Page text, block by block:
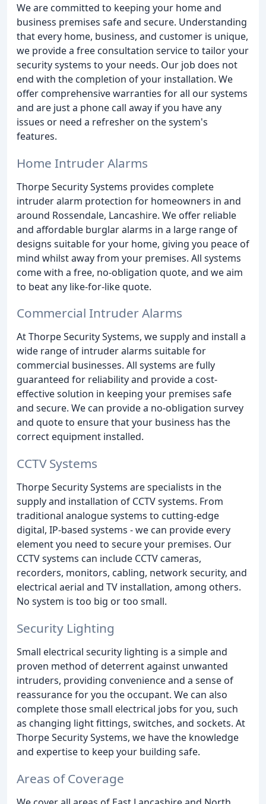
We are committed to keeping your home and
business premises safe and secure. Understanding
that every home, business, and customer is unique,
we provide a free consultation service to tailor your
security systems to your needs. Our job does not
end with the completion of your installation. We
offer comprehensive warranties for all our systems
and are just a phone call away if you have any
issues or need a refresher on the system's
features.
Home Intruder Alarms
Thorpe Security Systems provides complete
intruder alarm protection for homeowners in and
around Rossendale, Lancashire. We offer reliable
and affordable burglar alarms in a large range of
designs suitable for your home, giving you peace of
mind whilst away from your premises. All systems
come with a free, no-obligation quote, and we aim
to beat any like-for-like quote.
Commercial Intruder Alarms
At Thorpe Security Systems, we supply and install a
wide range of intruder alarms suitable for
commercial businesses. All systems are fully
guaranteed for reliability and provide a cost-
effective solution in keeping your premises safe
and secure. We can provide a no-obligation survey
and quote to ensure that your business has the
correct equipment installed.
CCTV Systems
Thorpe Security Systems are specialists in the
supply and installation of CCTV systems. From
traditional analogue systems to cutting-edge
digital, IP-based systems - we can provide every
element you need to secure your premises. Our
CCTV systems can include CCTV cameras,
recorders, monitors, cabling, network security, and
electrical aerial and TV installation, among others.
No system is too big or too small.
Security Lighting
Small electrical security lighting is a simple and
proven method of deterrent against unwanted
intruders, providing convenience and a sense of
reassurance for you the occupant. We can also
complete those small electrical jobs for you, such
as changing light fittings, switches, and sockets. At
Thorpe Security Systems, we have the knowledge
and expertise to keep your building safe.
Areas of Coverage